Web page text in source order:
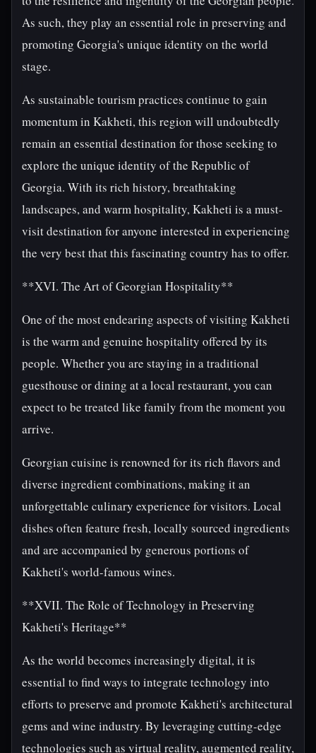
As such, they play an essential role in preserving and
promoting Georgia's unique identity on the world
stage.
As sustainable tourism practices continue to gain
momentum in Kakheti, this region will undoubtedly
remain an essential destination for those seeking to
explore the unique identity of the Republic of
Georgia. With its rich history, breathtaking
landscapes, and warm hospitality, Kakheti is a must-
visit destination for anyone interested in experiencing
the very best that this fascinating country has to offer.
**XVI. The Art of Georgian Hospitality**
One of the most endearing aspects of visiting Kakheti
is the warm and genuine hospitality offered by its
people. Whether you are staying in a traditional
guesthouse or dining at a local restaurant, you can
expect to be treated like family from the moment you
arrive.
Georgian cuisine is renowned for its rich flavors and
diverse ingredient combinations, making it an
unforgettable culinary experience for visitors. Local
dishes often feature fresh, locally sourced ingredients
and are accompanied by generous portions of
Kakheti's world-famous wines.
**XVII. The Role of Technology in Preserving
Kakheti's Heritage**
As the world becomes increasingly digital, it is
essential to find ways to integrate technology into
efforts to preserve and promote Kakheti's architectural
gems and wine industry. By leveraging cutting-edge
technologies such as virtual reality, augmented reality,